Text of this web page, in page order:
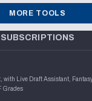
MORE TOOLS
SUBSCRIPTIONS
with Live Draft Assistant,
Grades